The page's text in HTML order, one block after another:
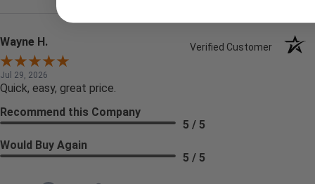
Wayne H. Verified Customer
Jul 29, 2026
Quick, easy, great price.
Recommend this Company
5 / 5
Would Buy Again
5 / 5